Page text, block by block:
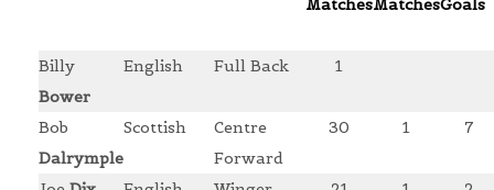
MatchesMatchesGoals
Billy
Bower
English Full Back 1
Bob
Dalrymple
Scottish
Centre
Forward
30 1 7